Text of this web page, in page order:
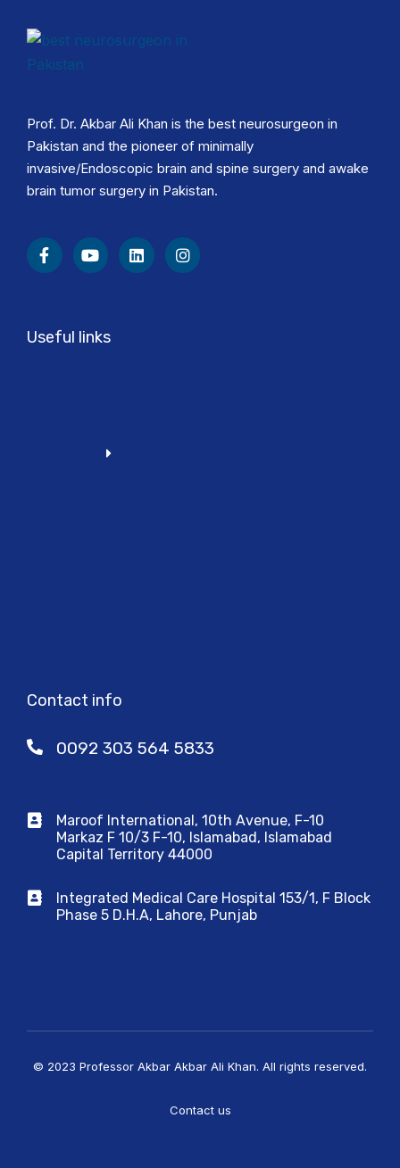
Prof. Dr. Akbar Ali Khan is the best neurosurgeon in
Pakistan and the pioneer of minimally
invasive/Endoscopic brain and spine surgery and awake
brain tumor surgery in Pakistan.
Useful links
Contact info
0092 303 564 5833
Maroof International, 10th Avenue, F-10
Markaz F 10/3 F-10, Islamabad, Islamabad
Capital Territory 44000
Integrated Medical Care Hospital 153/1, F Block
Phase 5 D.H.A, Lahore, Punjab
© 2023 Professor Akbar Akbar Ali Khan. All rights reserved.
Contact us